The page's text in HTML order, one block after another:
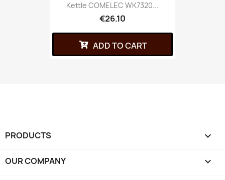
Kettle COMELEC WK7320...
€26.10
ADD TO CART
PRODUCTS 
OUR COMPANY 